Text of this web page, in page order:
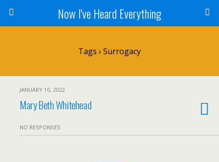
Now I've Heard Everything
Tags › Surrogacy
JANUARY 10, 2022
Mary Beth Whitehead
NO RESPONSES